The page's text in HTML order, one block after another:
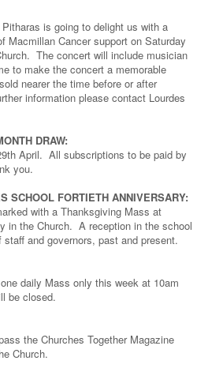
is going to delight us with a
Macmillan Cancer support on Saturday
The concert will include musician
to make the concert a memorable
nearer the time before or after
information please contact Lourdes
DRAW:
April. All subscriptions to be paid by
you.
SCHOOL FORTIETH ANNIVERSARY:
with a Thanksgiving Mass at
in the Church. A reception in the school
and governors, past and present.
daily Mass only this week at 10am
be closed.
the Churches Together Magazine
Church.